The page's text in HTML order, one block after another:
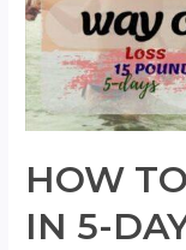
Wieght
Fast
Aliens
HOW
IN 5-